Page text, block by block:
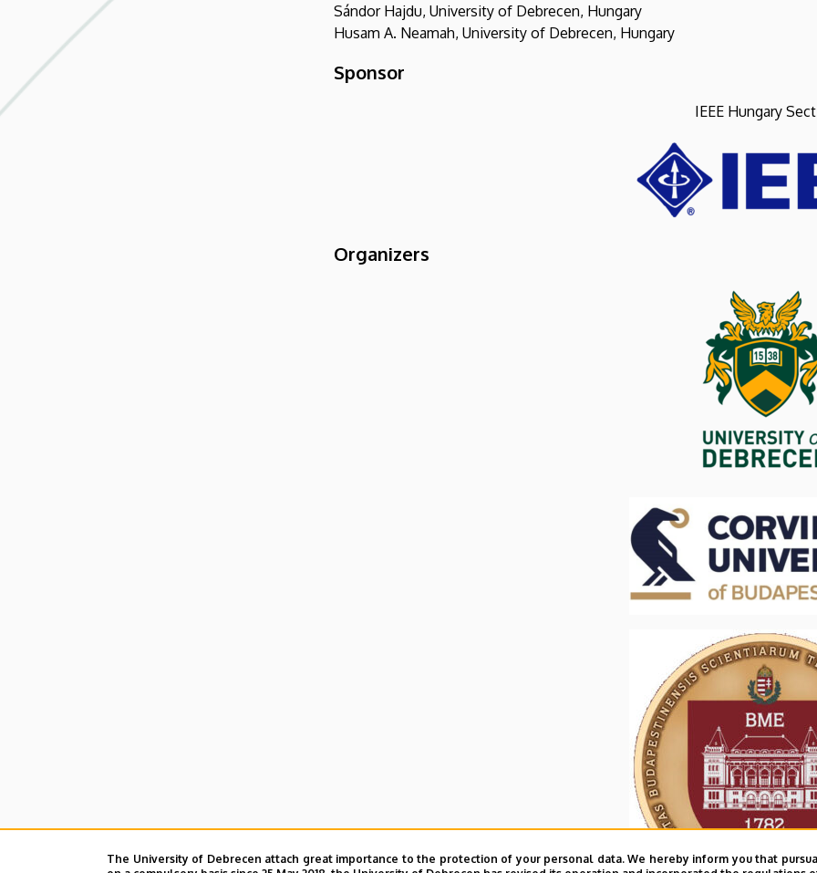
Sándor Hajdu, University of Debrecen, Hungary
Husam A. Neamah, University of Debrecen, Hungary
Sponsor
IEEE Hungary
Organizers
The University of Debrecen attach great importance to the protection of your personal data. We hereby inform you that